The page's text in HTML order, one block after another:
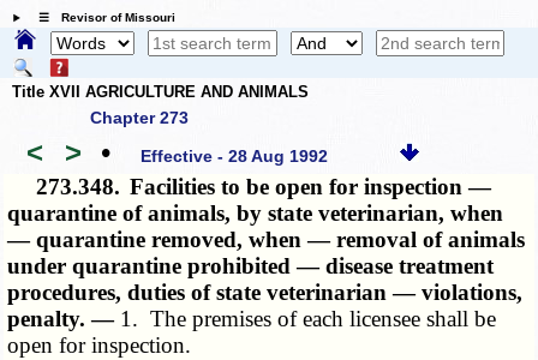
☰ Revisor of Missouri
Title XVII AGRICULTURE AND ANIMALS
Chapter 273
< > • Effective - 28 Aug 1992
273.348. Facilities to be open for inspection —
quarantine of animals, by state veterinarian, when
— quarantine removed, when — removal of animals
under quarantine prohibited — disease treatment
procedures, duties of state veterinarian — violations,
penalty. — 1. The premises of each licensee shall be
open for inspection.